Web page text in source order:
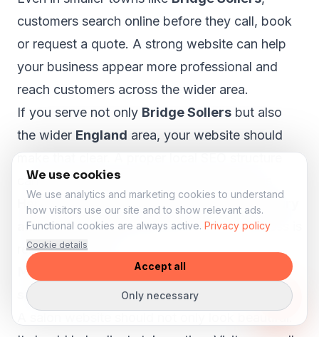
customers search online before they call, book
or request a quote. A strong website can help
your business appear more professional and
reach customers across the wider area.
If you serve not only Bridge Sollers but also
the wider England area, your website should
can help visitors from nearby areas such as
Hereford, Leominster, Ross on Wye, Ledbury
and Bromyardunderstand that your business is
relevant to them.
More bookings and enquiries from your
salon website
We use cookies
We use analytics and marketing cookies to understand
how visitors use our site and to show relevant ads.
Functional cookies are always active. Privacy policy
Cookie details
Accept all
Only necessary